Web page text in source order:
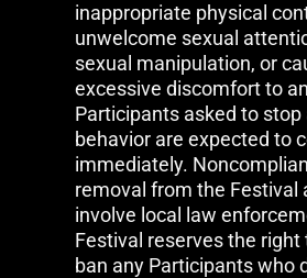
inappropriate physical
unwelcome sexual
sexual manipulation, or
excessive discomfort to
Participants asked to stop
behavior are expected to
immediately.
removal from the Festival
involve local law
Festival reserves the
ban any Participants who